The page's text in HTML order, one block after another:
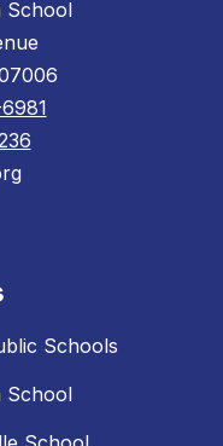
School
Schools
School